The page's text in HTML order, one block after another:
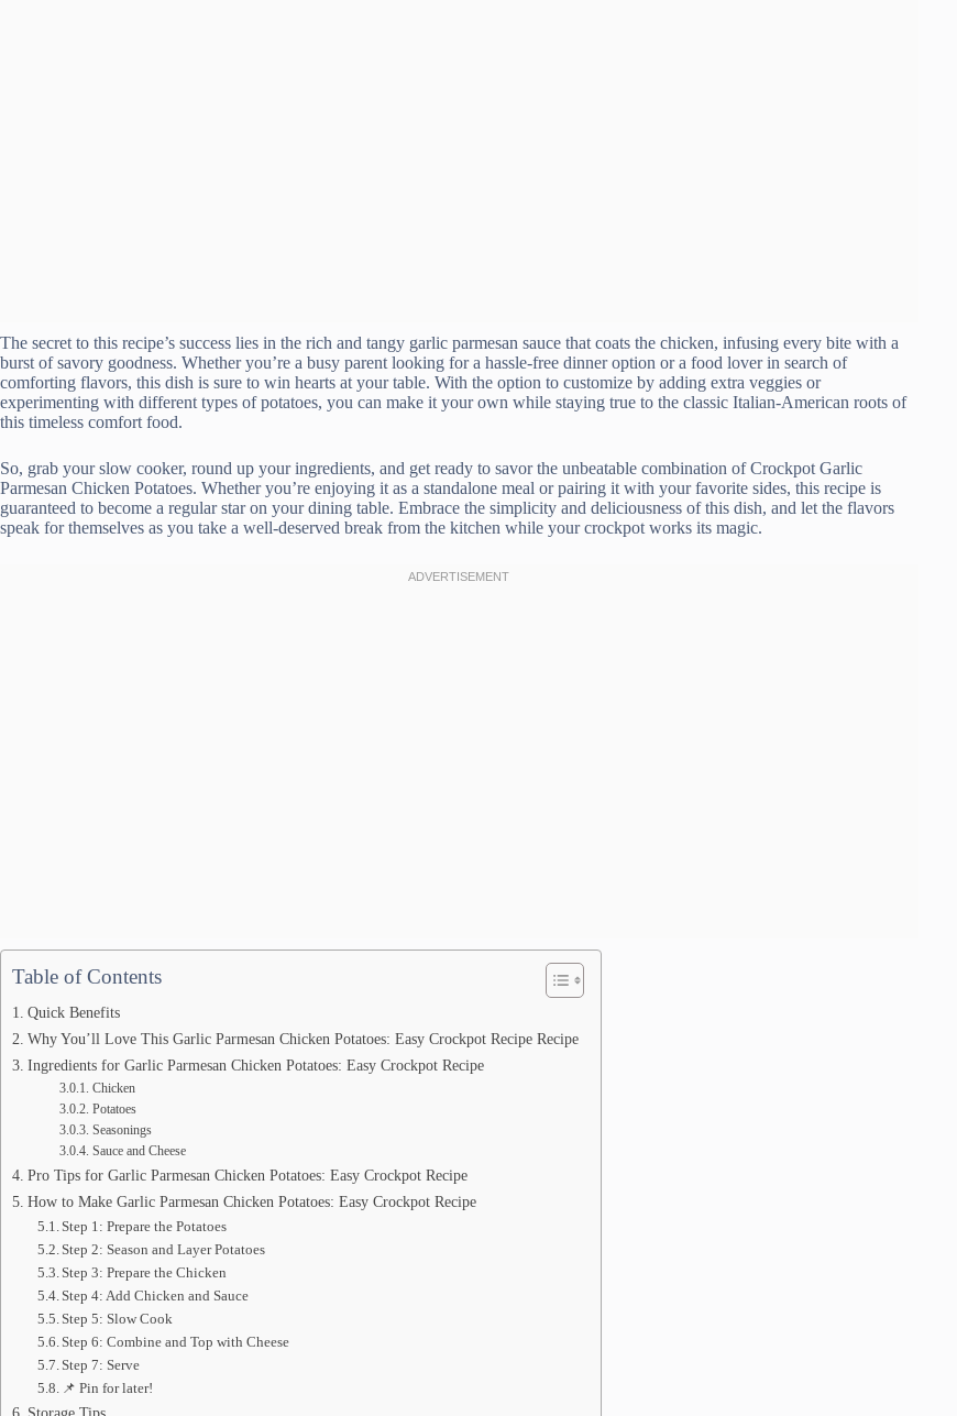
The secret to this recipe’s success lies in the rich and tangy garlic parmesan sauce that coats the chicken, infusing every bite with a
burst of savory goodness. Whether you’re a busy parent looking for a hassle-free dinner option or a food lover in search of
comforting flavors, this dish is sure to win hearts at your table. With the option to customize by adding extra veggies or
experimenting with different types of potatoes, you can make it your own while staying true to the classic Italian-American roots of
this timeless comfort food.
So, grab your slow cooker, round up your ingredients, and get ready to savor the unbeatable combination of Crockpot Garlic
Parmesan Chicken Potatoes. Whether you’re enjoying it as a standalone meal or pairing it with your favorite sides, this recipe is
guaranteed to become a regular star on your dining table. Embrace the simplicity and deliciousness of this dish, and let the flavors
speak for themselves as you take a well-deserved break from the kitchen while your crockpot works its magic.
Table of Contents
Quick Benefits
Why You’ll Love This Garlic Parmesan Chicken Potatoes: Easy Crockpot Recipe Recipe
Ingredients for Garlic Parmesan Chicken Potatoes: Easy Crockpot Recipe
Chicken
Potatoes
Seasonings
Sauce and Cheese
Pro Tips for Garlic Parmesan Chicken Potatoes: Easy Crockpot Recipe
How to Make Garlic Parmesan Chicken Potatoes: Easy Crockpot Recipe
Step 1: Prepare the Potatoes
Step 2: Season and Layer Potatoes
Step 3: Prepare the Chicken
Step 4: Add Chicken and Sauce
Step 5: Slow Cook
Step 6: Combine and Top with Cheese
Step 7: Serve
📌 Pin for later!
Storage Tips